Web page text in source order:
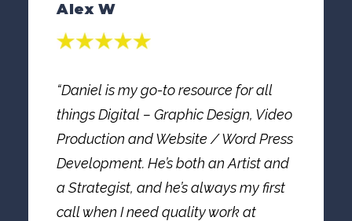
Alex W
“Daniel is my go-to resource for all
things Digital – Graphic Design, Video
Production and Website / Word Press
Development. He’s both an Artist and
a Strategist, and he’s always my first
call when I need quality work at